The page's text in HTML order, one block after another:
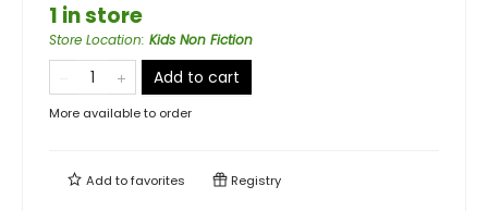
1 in store
Store Location: Kids Non Fiction
Add to cart
More available to order
Add tofavorites Registry